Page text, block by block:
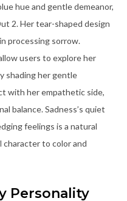
hue and gentle demeanor,
2. Her tear-shaped design
processing sorrow.
users to explore her
shading her gentle
with her empathetic side,
balance. Sadness’s quiet
feelings is a natural
character to color and
Personality